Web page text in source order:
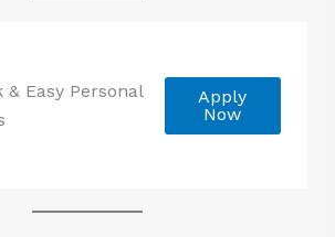
& Easy Personal
Apply
Now